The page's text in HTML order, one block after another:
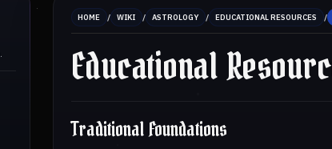
HOME / WIKI / ASTROLOGY / EDUCATIONAL RESOURCES /
Educational
Traditional Foundations